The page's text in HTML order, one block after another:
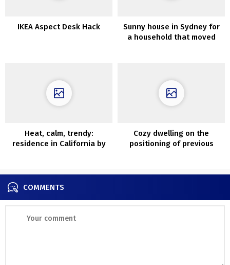
IKEA Aspect Desk Hack
Sunny house in Sydney for
a household that moved
Heat, calm, trendy:
residence in California by
Cozy dwelling on the
positioning of previous
COMMENTS